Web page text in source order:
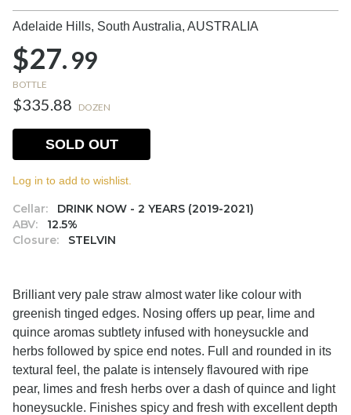
Adelaide Hills, South Australia, AUSTRALIA
$27.99
BOTTLE
$335.88 DOZEN
Cellar:
DRINK NOW - 2 YEARS (2019-2021)
ABV:
12.5%
Closure:
STELVIN
SOLD OUT
Log in to add to wishlist.
Brilliant very pale straw almost water like colour with
greenish tinged edges. Nosing offers up pear, lime and
quince aromas subtlety infused with honeysuckle and
herbs followed by spice end notes. Full and rounded in its
textural feel, the palate is intensely flavoured with ripe
pear, limes and fresh herbs over a dash of quince and light
honeysuckle. Finishes spicy and fresh with excellent depth